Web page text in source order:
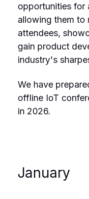
opportunities for
allowing them to
attendees,
gain product
industry's
We have
offline IoT
in 2026.
January